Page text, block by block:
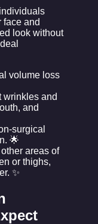
face and
look without
volume loss
wrinkles and
and
surgical
🌟
areas of
or thighs,
✨